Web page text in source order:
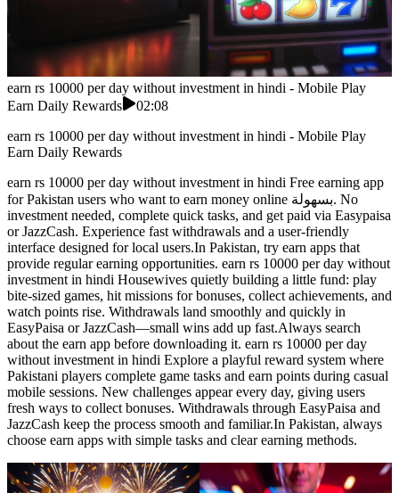
earn rs 10000 per day without investment in hindi - Mobile Play
Earn Daily Rewards
02:08
earn rs 10000 per day without investment in hindi - Mobile Play
Earn Daily Rewards
earn rs 10000 per day without investment in hindi Free earning app
for Pakistan users who want to earn money online بسهولة. No
investment needed, complete quick tasks, and get paid via Easypaisa
or JazzCash. Experience fast withdrawals and a user-friendly
interface designed for local users.In Pakistan, try earn apps that
provide regular earning opportunities. earn rs 10000 per day without
investment in hindi Housewives quietly building a little fund: play
bite-sized games, hit missions for bonuses, collect achievements, and
watch points rise. Withdrawals land smoothly and quickly in
EasyPaisa or JazzCash—small wins add up fast.Always search
about the earn app before downloading it. earn rs 10000 per day
without investment in hindi Explore a playful reward system where
Pakistani players complete game tasks and earn points during casual
mobile sessions. New challenges appear every day, giving users
fresh ways to collect bonuses. Withdrawals through EasyPaisa and
JazzCash keep the process smooth and familiar.In Pakistan, always
choose earn apps with simple tasks and clear earning methods.